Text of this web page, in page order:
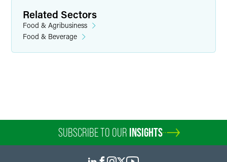
Related Sectors
Food & Agribusiness
Food & Beverage
SUBSCRIBE TO OUR INSIGHTS